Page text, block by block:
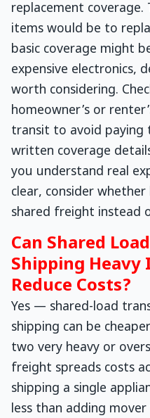
replacement
items would be to
basic coverage might
expensive electronics,
worth considering.
homeowner’s or
transit to avoid paying
written coverage
you understand real
clear, consider
shared freight instead
Can Shared
Shipping Heavy
Reduce Costs?
Yes — shared-load
shipping can be
two very heavy or
freight spreads costs
shipping a single
less than adding